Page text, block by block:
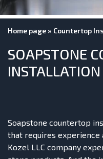
Home page » Countertop
SOAPSTONE
INSTALLATION
Soapstone countertop
that requires experience
Kozel LLC company